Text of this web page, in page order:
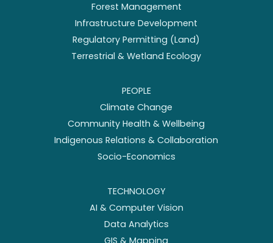
Forest Management
Infrastructure Development
Regulatory Permitting (Land)
Terrestrial & Wetland Ecology
PEOPLE
Climate Change
Community Health & Wellbeing
Indigenous Relations & Collaboration
Socio-Economics
TECHNOLOGY
AI & Computer Vision
Data Analytics